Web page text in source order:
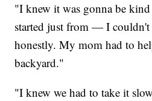
"I knew it was gonna be kind
started just from — I couldn't
honestly. My mom had to
backyard."
"I knew we had to take it